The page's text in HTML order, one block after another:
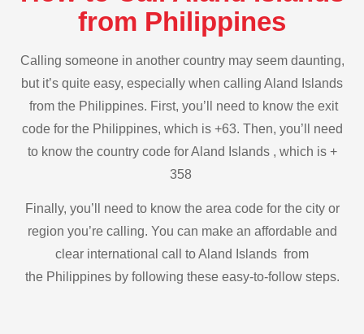
from Philippines
Calling someone in another country may seem daunting,
but it’s quite easy, especially when calling Aland Islands
from the Philippines. First, you’ll need to know the exit
code for the Philippines, which is +63. Then, you’ll need
to know the country code for Aland Islands , which is +
358
Finally, you’ll need to know the area code for the city or
region you’re calling. You can make an affordable and
clear international call to Aland Islands from
the Philippines by following these easy-to-follow steps.